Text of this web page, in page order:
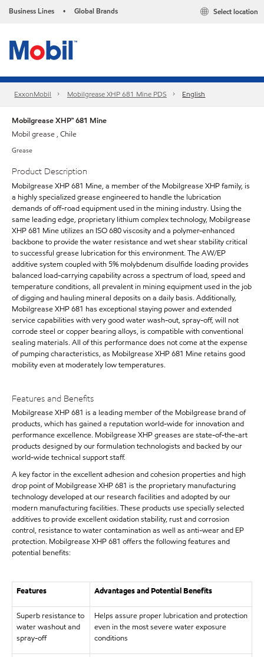
Business Lines • Global Brands Select location
ExxonMobil Mobilgrease XHP 681 Mine PDS English
Mobilgrease XHP™ 681 Mine
Mobil grease , Chile
Grease
Product Description
Mobilgrease XHP 681 Mine, a member of the Mobilgrease XHP family, is
a highly specialized grease engineered to handle the lubrication
demands of off-road equipment used in the mining industry. Using the
same leading edge, proprietary lithium complex technology, Mobilgrease
XHP 681 Mine utilizes an ISO 680 viscosity and a polymer-enhanced
backbone to provide the water resistance and wet shear stability critical
to successful grease lubrication for this environment. The AW/EP
additive system coupled with 5% molybdenum disulfide loading provides
balanced load-carrying capability across a spectrum of load, speed and
temperature conditions, all prevalent in mining equipment used in the job
of digging and hauling mineral deposits on a daily basis. Additionally,
Mobilgrease XHP 681 has exceptional staying power and extended
service capabilities with very good water wash-out, spray-off, will not
corrode steel or copper bearing alloys, is compatible with conventional
sealing materials. All of this performance does not come at the expense
of pumping characteristics, as Mobilgrease XHP 681 Mine retains good
mobility even at moderately low temperatures.
Features and Benefits
Mobilgrease XHP 681 is a leading member of the Mobilgrease brand of
products, which has gained a reputation world-wide for innovation and
performance excellence. Mobilgrease XHP greases are state-of-the-art
products designed by our formulation technologists and backed by our
world-wide technical support staff.
A key factor in the excellent adhesion and cohesion properties and high
drop point of Mobilgrease XHP 681 is the proprietary manufacturing
technology developed at our research facilities and adopted by our
modern manufacturing facilities. These products use specially selected
additives to provide excellent oxidation stability, rust and corrosion
control, resistance to water contamination as well as anti-wear and EP
protection. Mobilgrease XHP 681 offers the following features and
potential benefits:
Features Advantages and Potential Benefits
Superb resistance to
water washout and
spray-off
Helps assure proper lubrication and protection
even in the most severe water exposure
conditions